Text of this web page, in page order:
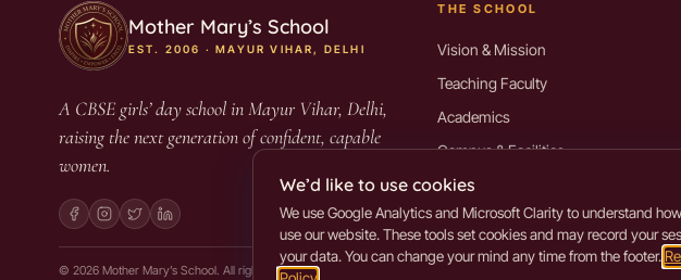
Mother Mary’s School
EST. 2006 · MAYUR VIHAR, DELHI
A CBSE girls’ day school in Mayur Vihar, Delhi,
raising the next generation of confident, capable
women.
THE SCHOOL
Vision & Mission
Teaching Faculty
Academics
Campus & Facilities
Alumni, Connexion
Mandatory Disclosure
© 2026Mother Mary’s School. All rights reserved.
Use ← →
We’d like to use cookies
We use Google Analytics and Microsoft Clarity to understand
use our website. These tools set cookies and may record your
your data. You can change your mind any time from the footer.